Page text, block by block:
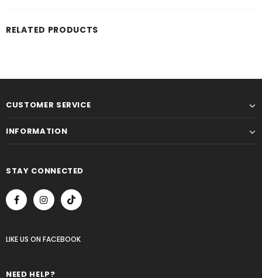
RELATED PRODUCTS
CUSTOMER SERVICE
INFORMATION
STAY CONNECTED
LIKE US ON FACEBOOK
NEED HELP?